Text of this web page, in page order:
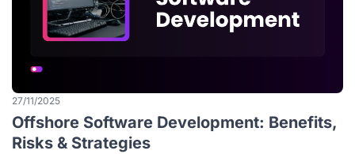
27/11/2025
Offshore Software Development: Benefits,
Risks & Strategies